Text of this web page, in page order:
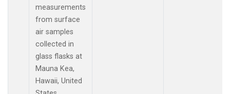
measurements
from surface
air samples
collected in
glass flasks at
Mauna Kea,
Hawaii, United